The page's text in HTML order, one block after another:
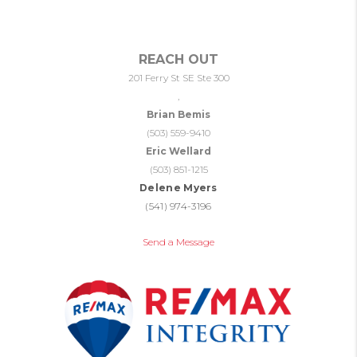
REACH OUT
201 Ferry St SE Ste 300
Brian Bemis
(503) 559-9410
Eric Wellard
(503) 851-1215
Delene Myers
(541) 974-3196
Send a Message